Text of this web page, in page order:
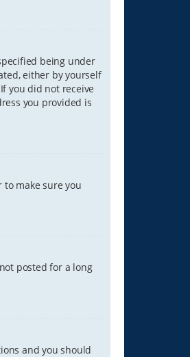
being under
either by yourself
you did not receive
you provided is
make sure you
posted for a long
and you should